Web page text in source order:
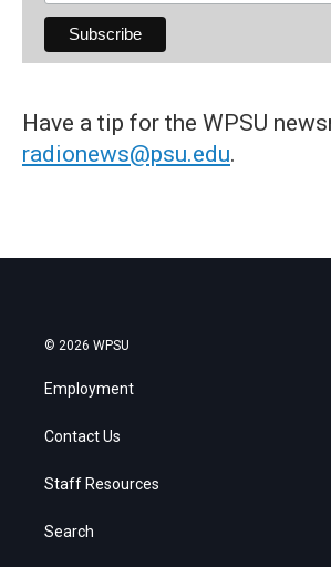
Have a tip for the WPSU
radionews@psu.edu.
© 2026 WPSU
Employment
Contact Us
Staff Resources
Search